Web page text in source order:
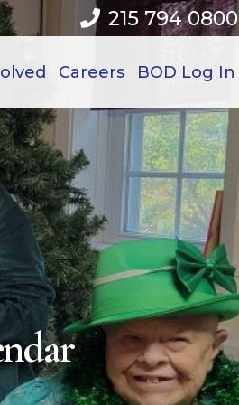
215 794 0800
Careers BOD Log In